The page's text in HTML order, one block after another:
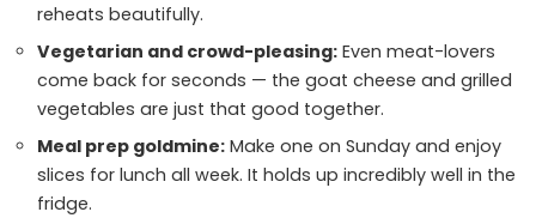
reheats beautifully.
Vegetarian and crowd-pleasing: Even meat-lovers
come back for seconds — the goat cheese and grilled
vegetables are just that good together.
Meal prep goldmine: Make one on Sunday and enjoy
slices for lunch all week. It holds up incredibly well in the
fridge.